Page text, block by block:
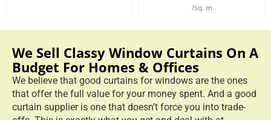
/sq. m
We Sell Classy Window Curtains On A
Budget For Homes & Offices
We believe that good curtains for windows are the ones
that offer the full value for your money spent. And a good
curtain supplier is one that doesn’t force you into trade-